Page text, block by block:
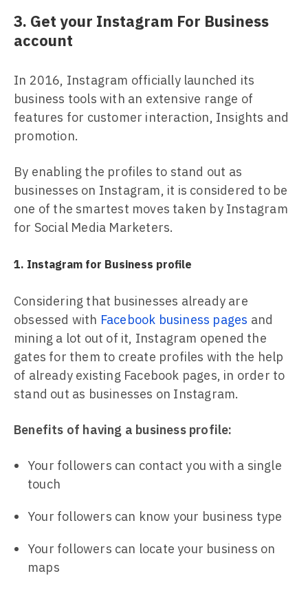
3. Get your Instagram For Business
account
In 2016, Instagram officially launched its
business tools with an extensive range of
features for customer interaction, Insights and
promotion.
By enabling the profiles to stand out as
businesses on Instagram, it is considered to be
one of the smartest moves taken by Instagram
for Social Media Marketers.
1. Instagram for Business profile
Considering that businesses already are
obsessed with Facebook business pages and
mining a lot out of it, Instagram opened the
gates for them to create profiles with the help
of already existing Facebook pages, in order to
stand out as businesses on Instagram.
Benefits of having a business profile:
Your followers can contact you with a single
touch
Your followers can know your business type
Your followers can locate your business on
maps